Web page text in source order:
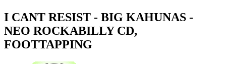
I CANT RESIST - BIG KAHUNAS -
NEO ROCKABILLY CD,
FOOTTAPPING